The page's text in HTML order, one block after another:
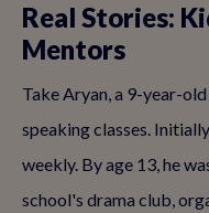
Real Stories:
Mentors
Take Aryan, a 9-year-
speaking classes.
weekly. By age 13, he
school's drama club,